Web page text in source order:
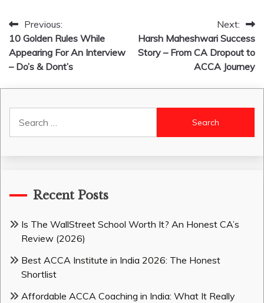
Post
navigation
Previous:
10 Golden Rules While
Appearing For An Interview
– Do’s & Dont’s
Next:
Harsh Maheshwari Success
Story – From CA Dropout to
ACCA Journey
for:
Recent Posts
Is The WallStreet School Worth It? An Honest CA’s
Review (2026)
Best ACCA Institute in India 2026: The Honest
Shortlist
Affordable ACCA Coaching in India: What It Really